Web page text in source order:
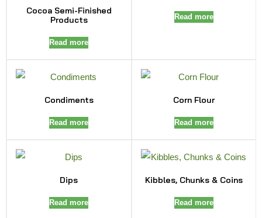
Cocoa Semi-Finished
Products
Read more
Read more
Condiments
Read more
Corn Flour
Read more
Dips
Read more
Kibbles, Chunks & Coins
Read more